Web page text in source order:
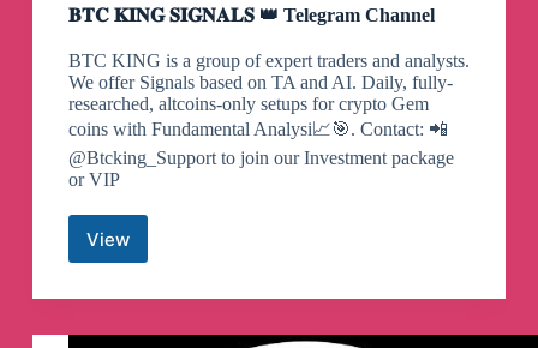
𝐁𝐓𝐂 𝐊𝐈𝐍𝐆 𝐒𝐈𝐆𝐍𝐀𝐋𝐒 👑 Telegram Channel
BTC KING is a group of expert traders and analysts.
We offer Signals based on TA and AI. Daily, fully-
researched, altcoins-only setups for crypto Gem
coins with Fundamental Analysi📈🎯. Contact: 📲
@Btcking_Support to join our Investment package
or VIP
View
𝐁𝐓𝐂
𝐒𝐈𝐆𝐍𝐀𝐋𝐒
Telegram